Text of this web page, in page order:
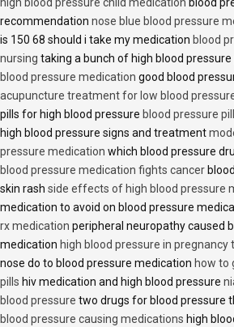
high blood pressure child medication blood
recommendation nose blue blood pressure
is 150 68 should i take my medication blood
nursing taking a bunch of high blood pressure
blood pressure medication good blood
acupuncture treatment for low blood
pills for high blood pressure blood pressure
high blood pressure signs and treatment
pressure medication which blood pressure
blood pressure medication fights cancer
skin rash side effects of high blood pressure
medication to avoid on blood pressure
rx medication peripheral neuropathy caused
medication high blood pressure in
nose do to blood pressure medication how to
pills hiv medication and high blood pressure
blood pressure two drugs for blood pressure
blood pressure causing medications high